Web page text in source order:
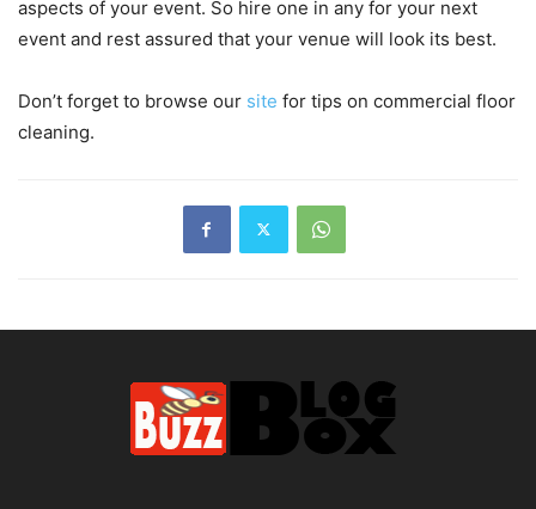
aspects of your event. So hire one in any for your next
event and rest assured that your venue will look its best.
Don’t forget to browse our site for tips on commercial floor
cleaning.